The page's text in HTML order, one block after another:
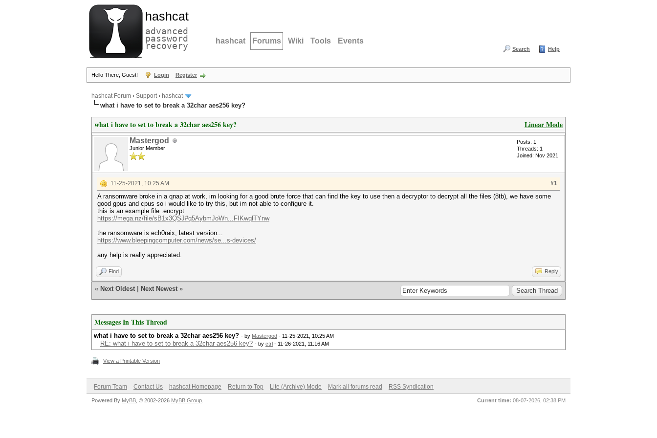
hashcat
advanced
password
recovery hashcat Forums Wiki Tools Events
Search Help
Hello There, Guest! Login Register
hashcat Forum › Support› hashcat
what i have to set to break a 32char aes256 key?
Linear Mode
what i have to set to break a 32char aes256 key?
Mastergod
Junior Member
Posts: 1
Threads: 1
Joined: Nov 2021
#1
11-25-2021, 10:25 AM
A ransomware broke in a qnap at work, im looking for a good brute force that can find the key to use then a decryptor to decrypt all the files (8tb), we have some
good gpus and cpus so i would like to try this, but im not able to configure it.
this is an example file .encrypt
https://mega.nz/file/sB1x3QSJ#q5AybmJoWn...FIKwqlTYnw
the ransomware is ech0raix, latest version...
https://www.bleepingcomputer.com/news/se...s-devices/
any help is really appreciated.
Find Reply
« Next Oldest Next Newest »
Messages In This Thread
what i have to set to break a 32char aes256 key? - by Mastergod - 11-25-2021, 10:25 AM
RE: what i have to set to break a 32char aes256 key? - by ctrl - 11-26-2021, 11:16 AM
View a Printable Version
Forum Team Contact Us hashcat Homepage Return to Top Lite (Archive) Mode Mark all forums read RSS Syndication
Current time: 08-07-2026, 02:38 PM
Powered By MyBB , © 2002-2026 MyBB Group